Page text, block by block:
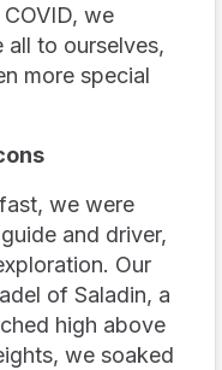
we
all to ourselves,
more special
we were
and driver,
Our
of Saladin, a
high above
we soaked